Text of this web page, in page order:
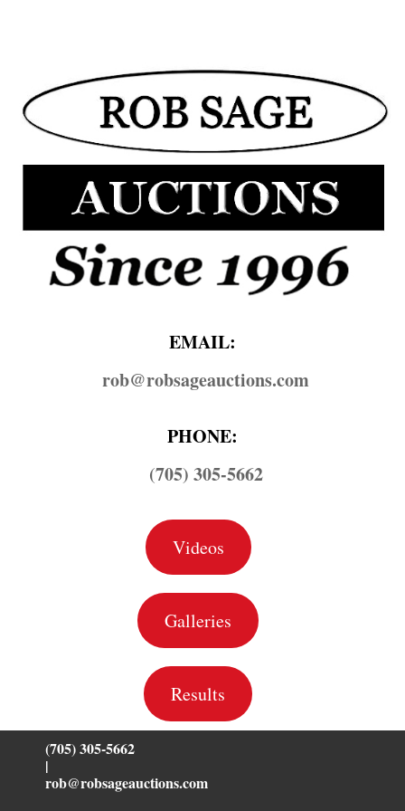
EMAIL:
rob@​robsageauctions.com
PHONE:
(705) 305-5662
Videos
Galleries
Results
(705) 305-5662
|
rob@robsageauctions.com